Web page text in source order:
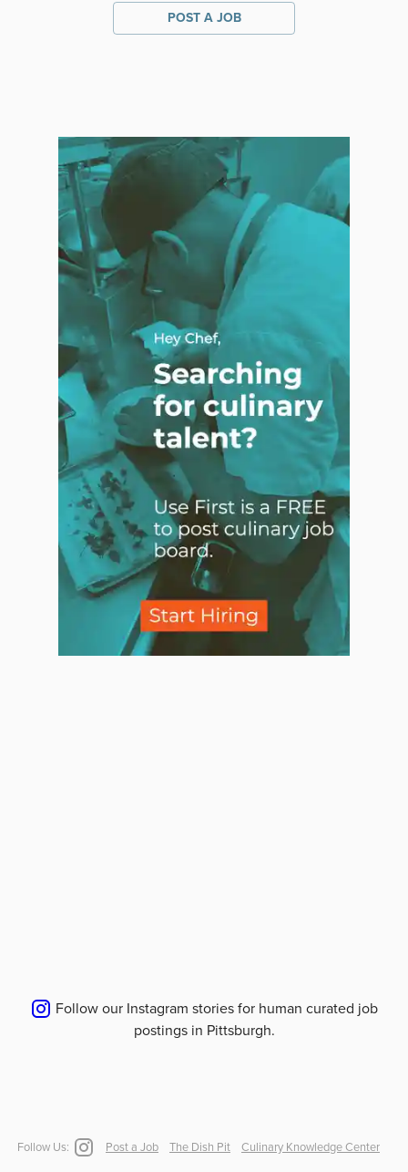
POST A JOB
Follow our Instagram stories for human curated job
postings in Pittsburgh.
Follow Us: Post a Job The Dish Pit Culinary Knowledge Center